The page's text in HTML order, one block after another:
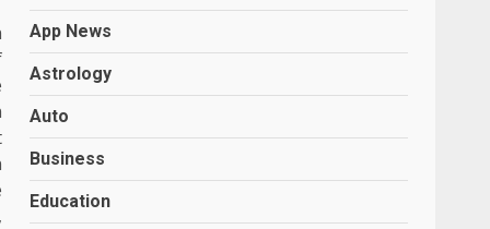
App News
Astrology
Auto
Business
Education